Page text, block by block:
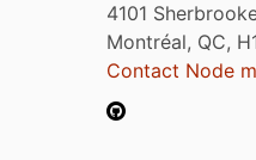
4101
Montréal, QC,
Contact Node